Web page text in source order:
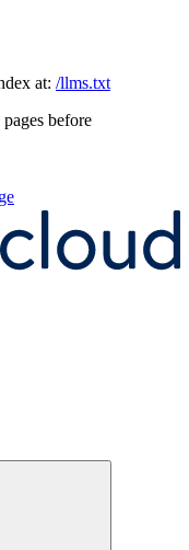
at: /llms.txt
before